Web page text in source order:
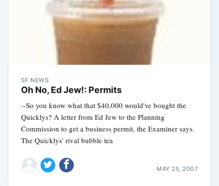
SF NEWS
Oh No, Ed Jew!: Permits
--So you know what that $40,000 would've bought the
Quicklys? A letter from Ed Jew to the Planning
Commission to get a business permit, the Examiner says.
The Quicklys' rival bubble tea
MAY 25, 2007